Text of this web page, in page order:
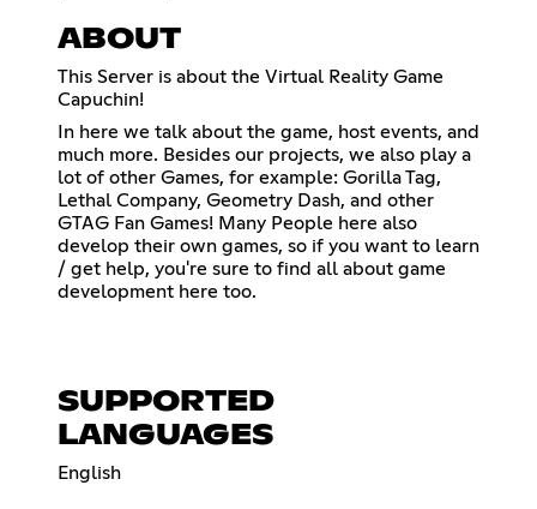
ABOUT
This Server is about the Virtual Reality Game
Capuchin!
In here we talk about the game, host events, and
much more. Besides our projects, we also play a
lot of other Games, for example: Gorilla Tag,
Lethal Company, Geometry Dash, and other
GTAG Fan Games! Many People here also
develop their own games, so if you want to learn
/ get help, you're sure to find all about game
development here too.
SUPPORTED
LANGUAGES
English